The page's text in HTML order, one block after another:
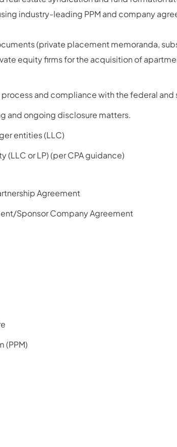
industry-leading PPM and company
(private placement memoranda,
equity firms for the acquisition of
and compliance with the federal
and ongoing disclosure matters.
entities (LLC)
(LLC or LP) (per CPA guidance)
Agreement
Sponsor Company Agreement
(PPM)